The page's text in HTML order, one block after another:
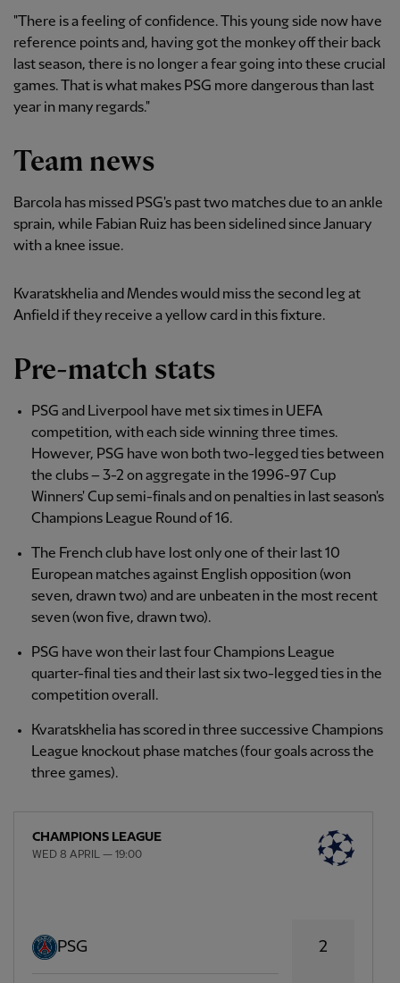
"There is a feeling of confidence. This young side now have
reference points and, having got the monkey off their back
last season, there is no longer a fear going into these crucial
games. That is what makes PSG more dangerous than last
year in many regards."
Team news
Barcola has missed PSG's past two matches due to an ankle
sprain, while Fabian Ruiz has been sidelined since January
with a knee issue.
Kvaratskhelia and Mendes would miss the second leg at
Anfield if they receive a yellow card in this fixture.
Pre-match stats
PSG and Liverpool have met six times in UEFA
competition, with each side winning three times.
However, PSG have won both two-legged ties between
the clubs – 3-2 on aggregate in the 1996-97 Cup
Winners' Cup semi-finals and on penalties in last season's
Champions League Round of 16.
The French club have lost only one of their last 10
European matches against English opposition (won
seven, drawn two) and are unbeaten in the most recent
seven (won five, drawn two).
PSG have won their last four Champions League
quarter-final ties and their last six two-legged ties in the
competition overall.
Kvaratskhelia has scored in three successive Champions
League knockout phase matches (four goals across the
three games).
CHAMPIONS LEAGUE
WED 8 APRIL — 19:00
PSG 2